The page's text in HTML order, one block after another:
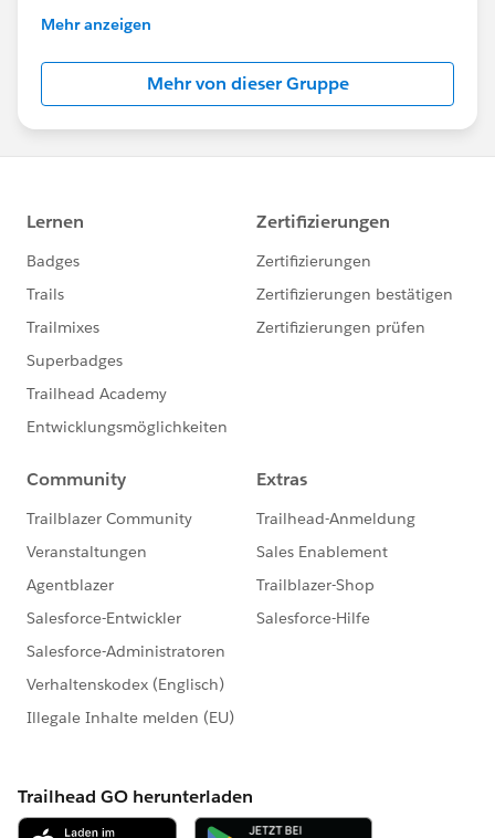
This group is maintained and moderated by
Salesforce employees. The content received in
this group falls under the official Forward-Looking
http://investor.salesforce.com/about-
us/investor/forward-looking-
statements/default.aspx
Mehr anzeigen
Mehr von dieser Gruppe